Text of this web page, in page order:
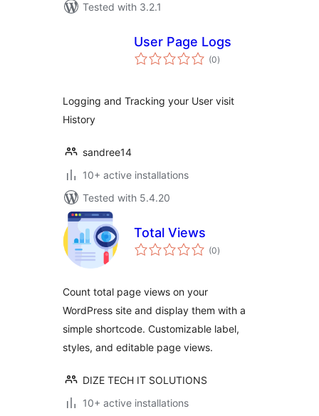
Tested with 3.2.1
User Page Logs
(0total
ratings
)
Logging and Tracking your User visit
History
sandree14
10+ active installations
Tested with 5.4.20
Total Views
(0total
ratings
)
Count total page views on your
WordPress site and display them with a
simple shortcode. Customizable label,
styles, and editable page views.
DIZE TECH IT SOLUTIONS
10+ active installations